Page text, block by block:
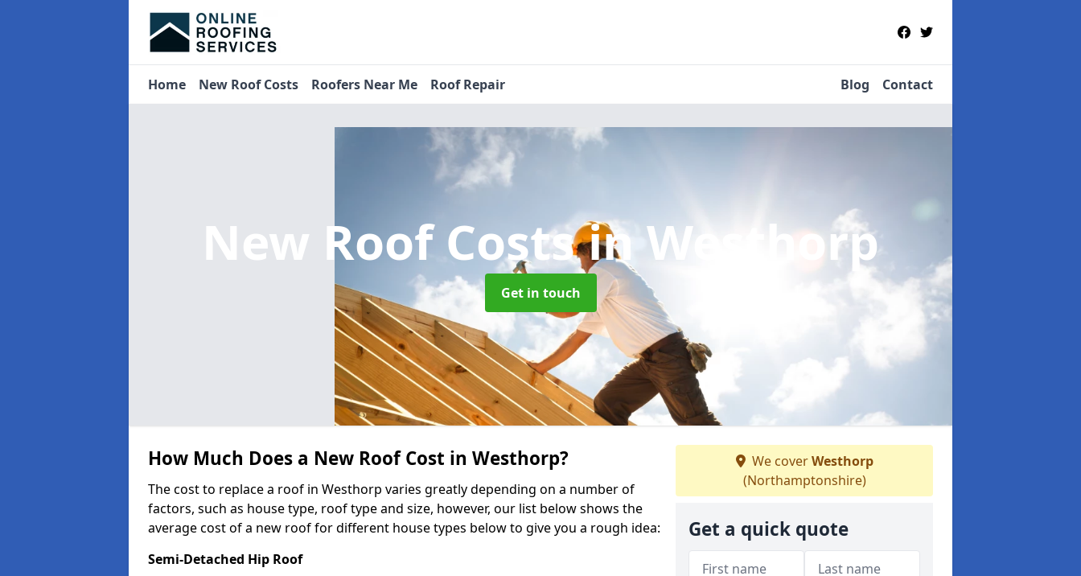
Home New Roof Costs Roofers Near Me Roof Repair Blog Contact
New Roof Costsin Westhorp
Get in touch
How Much Does a New Roof Cost in Westhorp?
The cost to replace a roof in Westhorp varies greatly depending on a number of
factors, such as house type, roof type and size, however, our list below shows the
average cost of a new roof for different house types below to give you a rough idea:
Semi-Detached Hip Roof
We coverWesthorp
(Northamptonshire)
Get a quick quote